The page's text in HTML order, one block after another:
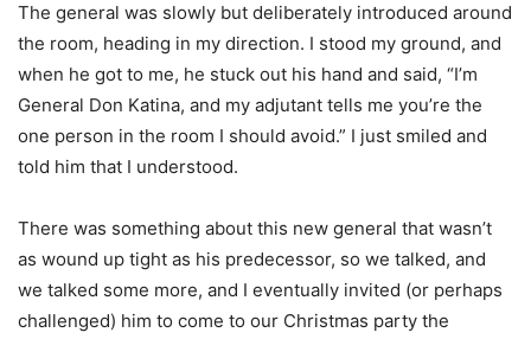
The general was slowly but deliberately introduced around
the room, heading in my direction. I stood my ground, and
when he got to me, he stuck out his hand and said, “I’m
General Don Katina, and my adjutant tells me you’re the
one person in the room I should avoid.” I just smiled and
told him that I understood.
There was something about this new general that wasn’t
as wound up tight as his predecessor, so we talked, and
we talked some more, and I eventually invited (or perhaps
challenged) him to come to our Christmas party the